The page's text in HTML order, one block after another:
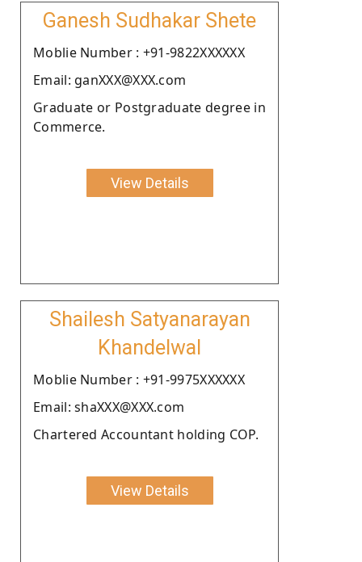
Ganesh Sudhakar Shete
Moblie Number : +91-9822XXXXXX
Email: ganXXX@XXX.com
Graduate or Postgraduate degree in
Commerce.
View Details
Shailesh Satyanarayan
Khandelwal
Moblie Number : +91-9975XXXXXX
Email: shaXXX@XXX.com
Chartered Accountant holding COP.
View Details